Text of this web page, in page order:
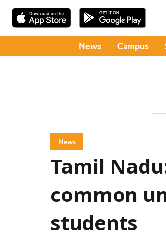
News Campus
News
Tamil
common
students